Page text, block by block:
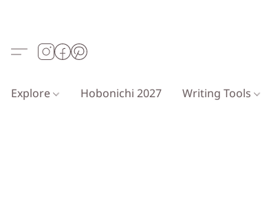
Explore Hobonichi 2027 Writing Tools